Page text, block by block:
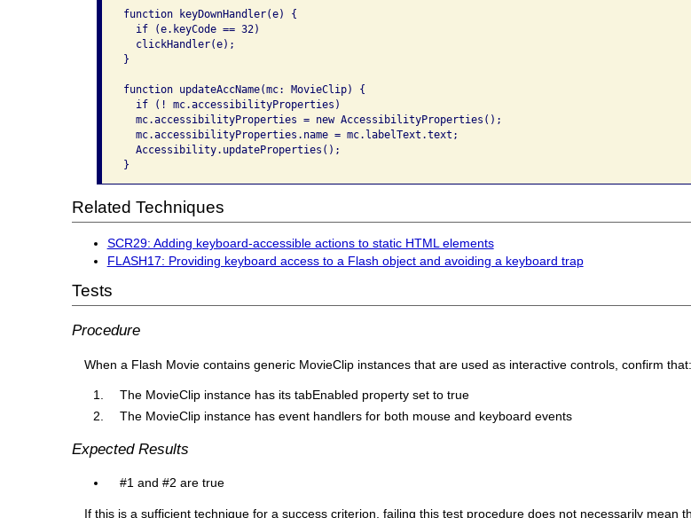
function keyDownHandler(e) {
  if (e.keyCode == 32)
  clickHandler(e);
}
function updateAccName(mc: MovieClip) {
  if (! mc.accessibilityProperties)
  mc.accessibilityProperties = new AccessibilityProperties();
  mc.accessibilityProperties.name = mc.labelText.text;
  Accessibility.updateProperties();
}
Related Techniques
SCR29: Adding keyboard-accessible actions to static HTML elements
FLASH17: Providing keyboard access to a Flash object and avoiding a keyboard trap
Tests
Procedure
When a Flash Movie contains generic MovieClip instances that are used as interactive controls, confirm that:
The MovieClip instance has its tabEnabled property set to true
The MovieClip instance has event handlers for both mouse and keyboard events
Expected Results
#1 and #2 are true
If this is a sufficient technique for a success criterion, failing this test procedure does not necessarily mean